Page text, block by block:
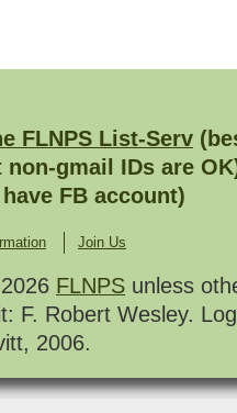
FLNPS List-Serv
gmail IDs are
FB account)
Join Us
FLNPS unless
F. Robert Wesley.
2006.